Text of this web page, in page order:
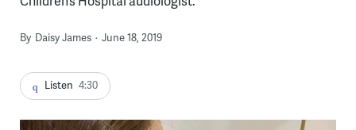
By Daisy James June 18, 2019
Listen 4:30